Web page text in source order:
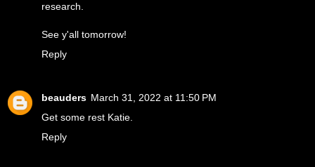
research.
See y'all tomorrow!
Reply
beauders March 31, 2022 at 11:50 PM
Get some rest Katie.
Reply